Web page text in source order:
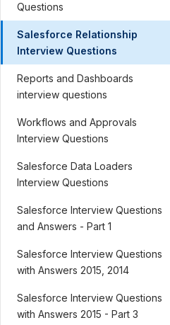
Questions
Salesforce Relationship
Interview Questions
Reports and Dashboards
interview questions
Workflows and Approvals
Interview Questions
Salesforce Data Loaders
Interview Questions
Salesforce Interview Questions
and Answers - Part 1
Salesforce Interview Questions
with Answers 2015, 2014
Salesforce Interview Questions
with Answers 2015 - Part 3